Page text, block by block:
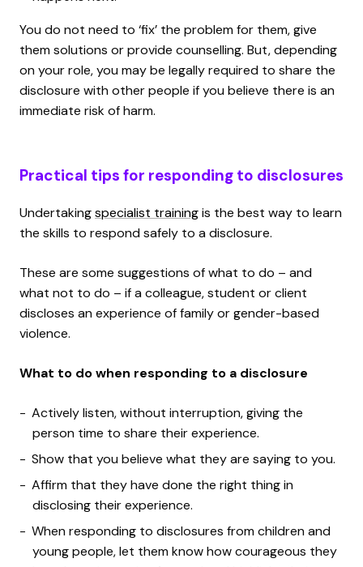
You do not need to ‘fix’ the problem for them, give
them solutions or provide counselling. But, depending
on your role, you may be legally required to share the
disclosure with other people if you believe there is an
immediate risk of harm.
Practical tips for responding to disclosures
Undertakingspecialist trainingis the best way to learn
the skills to respond safely to a disclosure.
These are some suggestions of what to do – and
what not to do – if a colleague, student or client
discloses an experience of family or gender-based
violence.
What to do when responding to a disclosure
Actively listen, without interruption, giving the
person time to share their experience.
Show that you believe what they are saying to you.
Affirm that they have done the right thing in
disclosing their experience.
When responding to disclosures from children and
young people, let them know how courageous they